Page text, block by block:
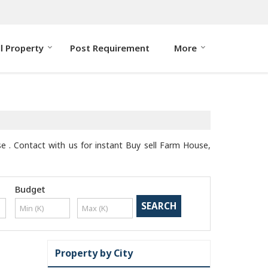
Property Post Requirement More
. Contact with us for instant Buy sell Farm House,
Budget
Property by City